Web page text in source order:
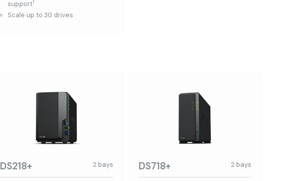
support1
Scale up to 30 drives
DS218+ 2 bays DS718+ 2 bays